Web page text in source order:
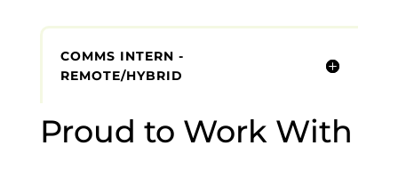
COMMS INTERN -
REMOTE/HYBRID
Proud to Work With